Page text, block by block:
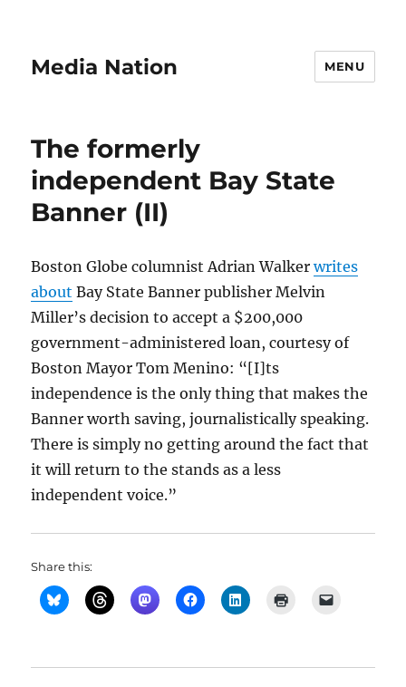
Media Nation MENU
The formerly
independent Bay State
Banner (II)
Boston Globe columnist Adrian Walkerwrites
about Bay State Banner publisher Melvin
Miller’s decision to accept a $200,000
government-administered loan, courtesy of
Boston Mayor Tom Menino: “[I]ts
independence is the only thing that makes the
Banner worth saving, journalistically speaking.
There is simply no getting around the fact that
it will return to the stands as a less
independent voice.”
Share this: